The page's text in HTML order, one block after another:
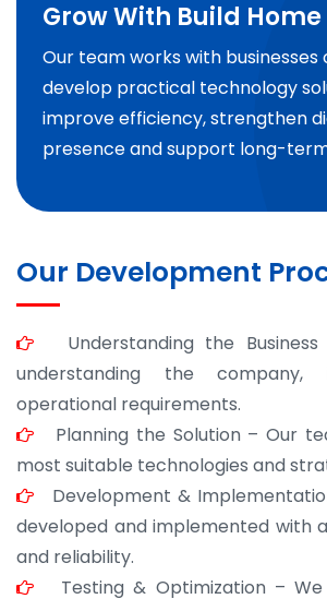
Grow With Build
Our team works with businesses
develop practical technology
improve efficiency, strengthen
presence and support long-
Our Development
Understanding the
understanding the
operational requirements.
Planning the Solution – Our
most suitable technologies and
Development &
developed and implemented with
and reliability.
Testing & Optimization – We